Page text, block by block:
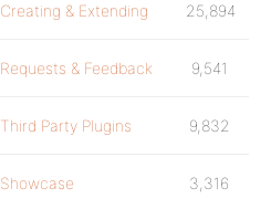
Creating & Extending 25,894
Requests & Feedback 9,541
Third Party Plugins 9,832
Showcase 3,316